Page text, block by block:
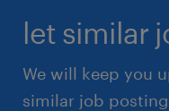
let similar
We will keep you
similar job